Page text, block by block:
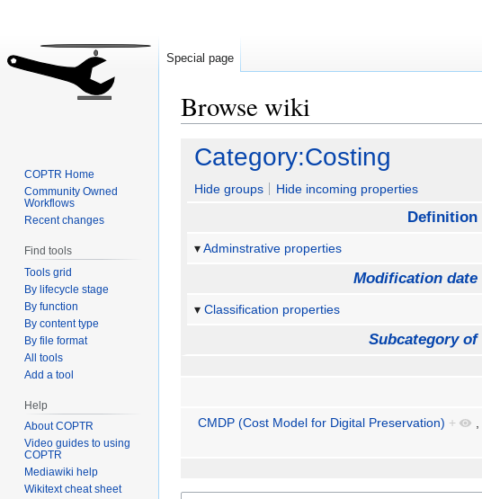
Browse wiki
Jump
navigation
Jump
search
Category:Costing
Hide groups Hide incoming properties
Definition
Adminstrative properties
Modification date
Classification properties
Subcategory of
CMDP (Cost Model for Digital Preservation) + ,
Special page
COPTR Home
Community Owned
Workflows
Recent changes
Find tools
Tools grid
By lifecycle stage
By function
By content type
By file format
All tools
Add a tool
Help
About COPTR
Video guides to using
COPTR
Mediawiki help
Wikitext cheat sheet